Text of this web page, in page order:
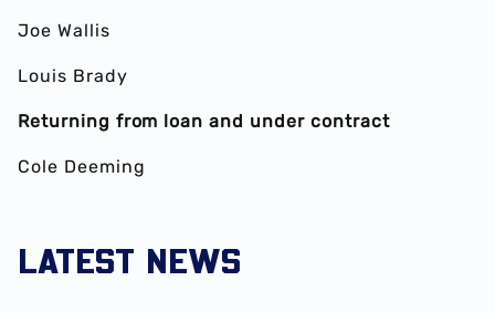
Joe Wallis
Louis Brady
Returning from loan and under contract
Cole Deeming
LATEST NEWS